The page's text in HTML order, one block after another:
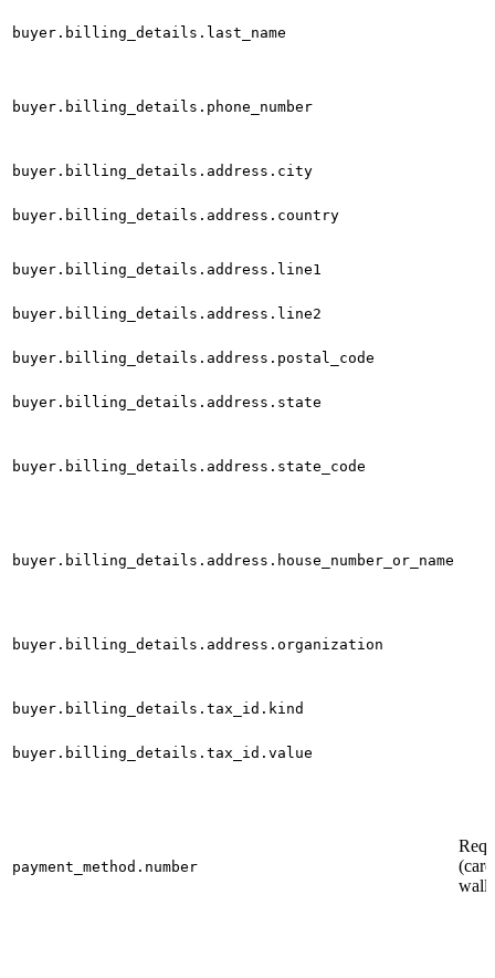
buyer.billing_details.last_name
buyer.billing_details.phone_number
buyer.billing_details.address.city
buyer.billing_details.address.country
buyer.billing_details.address.line1
buyer.billing_details.address.line2
buyer.billing_details.address.postal_code
buyer.billing_details.address.state
buyer.billing_details.address.state_code
buyer.billing_details.address.house_number_or_name
buyer.billing_details.address.organization
buyer.billing_details.tax_id.kind
buyer.billing_details.tax_id.value
payment_method.number